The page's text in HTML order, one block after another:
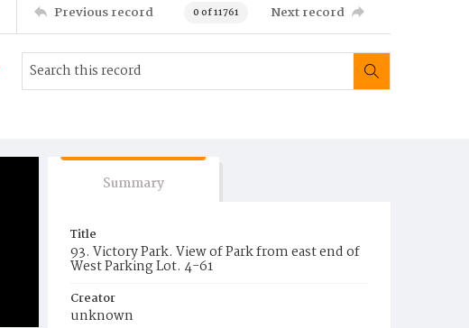
Previous record 0 of 11761 Next record
Summary
Title
93. Victory Park. View of Park from east end of
West Parking Lot. 4-61
Creator
unknown